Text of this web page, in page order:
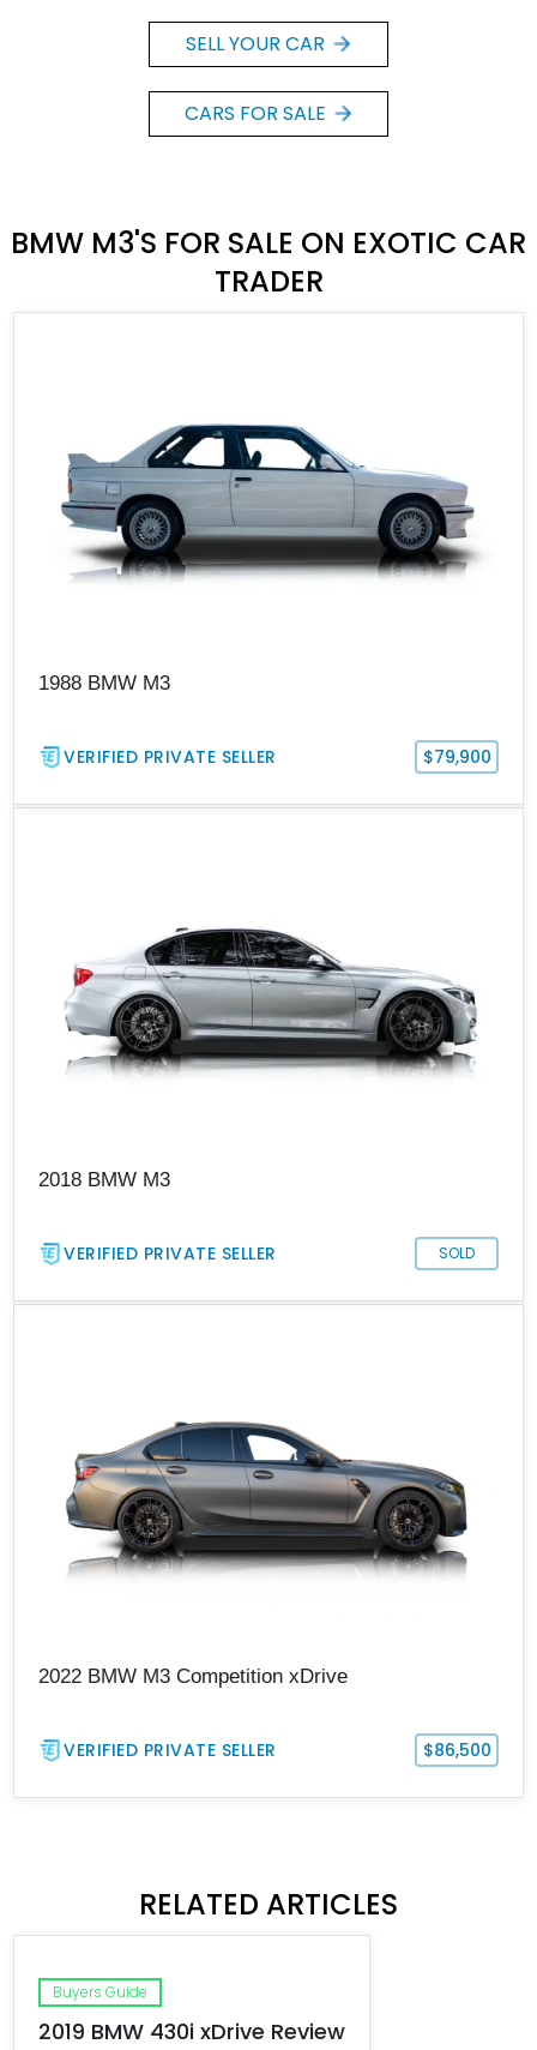
SELL YOUR CAR
CARS FOR SALE
BMW M3'S FOR SALE ON EXOTIC CAR
TRADER
1988 BMW M3
VERIFIED PRIVATE SELLER $79,900
2018 BMW M3
VERIFIED PRIVATE SELLER SOLD
2022 BMW M3 Competition xDrive
VERIFIED PRIVATE SELLER $86,500
RELATED ARTICLES
Buyers Guide
2019 BMW 430i xDrive Review